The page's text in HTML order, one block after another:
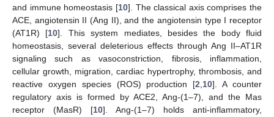
and immune homeostasis [10]. The classical axis comprises the
ACE, angiotensin II (Ang II), and the angiotensin type I receptor
(AT1R) [10]. This system mediates, besides the body fluid
homeostasis, several deleterious effects through Ang II–AT1R
signaling such as vasoconstriction, fibrosis, inflammation,
cellular growth, migration, cardiac hypertrophy, thrombosis, and
reactive oxygen species (ROS) production [2 10]. A counter
regulatory axis is formed by ACE2, Ang-(1–7), and the Mas
receptor (MasR) [10]. Ang-(1–7) holds anti-inflammatory,